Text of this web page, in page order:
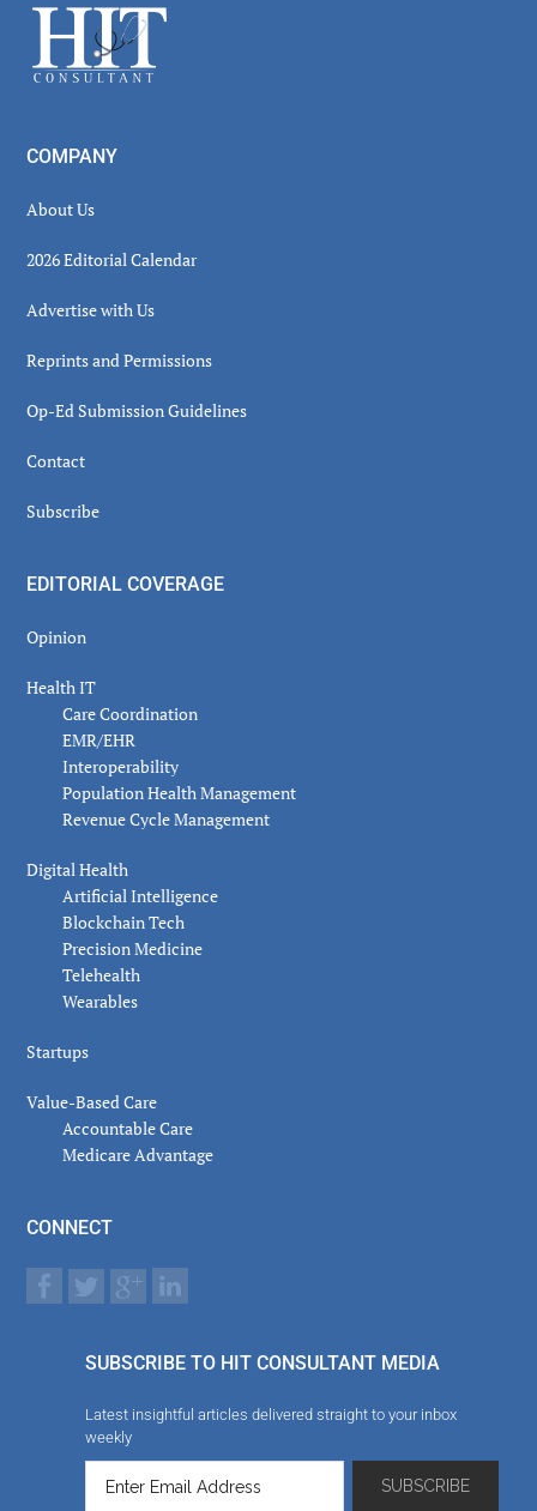
Footer
COMPANY
About Us
2026 Editorial Calendar
Advertise with Us
Reprints and Permissions
Op-Ed Submission Guidelines
Contact
Subscribe
EDITORIAL COVERAGE
Opinion
Health IT
Care Coordination
EMR/EHR
Interoperability
Population Health Management
Revenue Cycle Management
Digital Health
Artificial Intelligence
Blockchain Tech
Precision Medicine
Telehealth
Wearables
Startups
Value-Based Care
Accountable Care
Medicare Advantage
CONNECT
SUBSCRIBE TO HIT CONSULTANT MEDIA
Latest insightful articles delivered straight to your inbox
weekly